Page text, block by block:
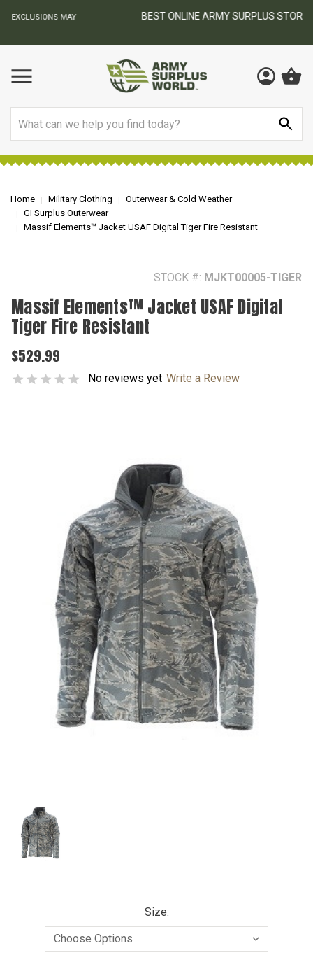
BEST ONLINE ARMY SURPLUS STORE
Home Military Clothing
Outerwear & Cold Weather
GI Surplus Outerwear
Massif Elements™ Jacket USAF Digital Tiger Fire Resistant
STOCK #: MJKT00005-TIGER
Massif Elements™ Jacket USAF Digital
Tiger Fire Resistant
$529.99
No reviews yet Write a Review
Size: